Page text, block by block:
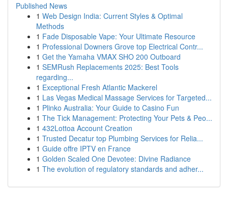
Published News
1 Web Design India: Current Styles & Optimal
Methods
1 Fade Disposable Vape: Your Ultimate Resource
1 Professional Downers Grove top Electrical Contr...
1 Get the Yamaha VMAX SHO 200 Outboard
1 SEMRush Replacements 2025: Best Tools
regarding...
1 Exceptional Fresh Atlantic Mackerel
1 Las Vegas Medical Massage Services for Targeted...
1 Plinko Australia: Your Guide to Casino Fun
1 The Tick Management: Protecting Your Pets & Peo...
1 432Lottoa Account Creation
1 Trusted Decatur top Plumbing Services for Relia...
1 Guide offre IPTV en France
1 Golden Scaled One Devotee: Divine Radiance
1 The evolution of regulatory standards and adher...